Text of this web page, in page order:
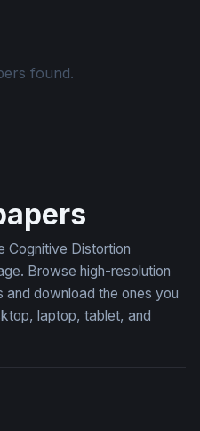
found.
Cognitive Distortion
Browse high-resolution
download the ones you
laptop, tablet, and